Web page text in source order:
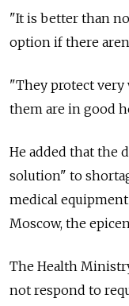
"It is better than
option if there
"They protect very
them are in good
He added that the
solution" to
medical
Moscow, the
The Health
not respond to